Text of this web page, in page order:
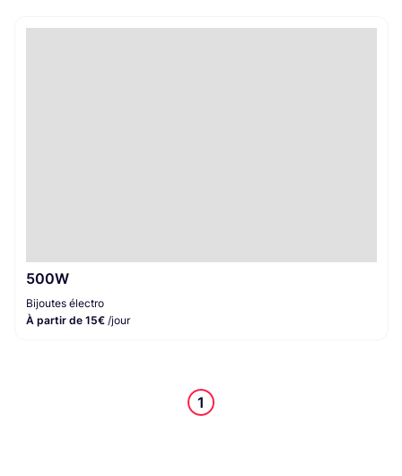
500W
Bijoutes électro
À partir de 15€ /jour
1